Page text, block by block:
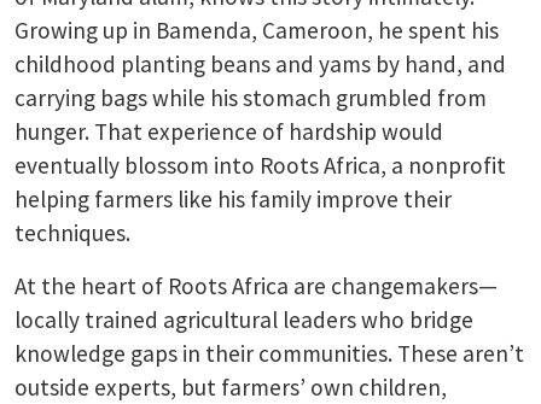
Growing up in Bamenda, Cameroon, he spent his
childhood planting beans and yams by hand, and
carrying bags while his stomach grumbled from
hunger. That experience of hardship would
eventually blossom into Roots Africa, a nonprofit
helping farmers like his family improve their
techniques.
At the heart of Roots Africa are changemakers—
locally trained agricultural leaders who bridge
knowledge gaps in their communities. These aren’t
outside experts, but farmers’ own children,